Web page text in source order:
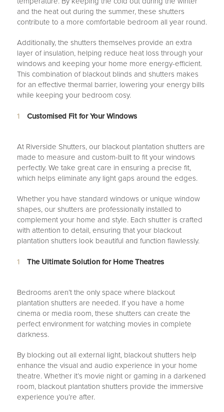
and the heat out during the summer, these shutters
contribute to a more comfortable bedroom all year round.
Additionally, the shutters themselves provide an extra
layer of insulation, helping reduce heat loss through your
windows and keeping your home more energy-efficient.
This combination of blackout blinds and shutters makes
for an effective thermal barrier, lowering your energy bills
while keeping your bedroom cosy.
Customised Fit for Your Windows
At Riverside Shutters, our blackout plantation shutters are
made to measure and custom-built to fit your windows
perfectly. We take great care in ensuring a precise fit,
which helps eliminate any light gaps around the edges.
Whether you have standard windows or unique window
shapes, our shutters are professionally installed to
complement your home and style. Each shutter is crafted
with attention to detail, ensuring that your blackout
plantation shutters look beautiful and function flawlessly.
The Ultimate Solution for Home Theatres
Bedrooms aren’t the only space where blackout
plantation shutters are needed. If you have a home
cinema or media room, these shutters can create the
perfect environment for watching movies in complete
darkness.
By blocking out all external light, blackout shutters help
enhance the visual and audio experience in your home
theatre. Whether it’s movie night or gaming in a darkened
room, blackout plantation shutters provide the immersive
experience you’re after.